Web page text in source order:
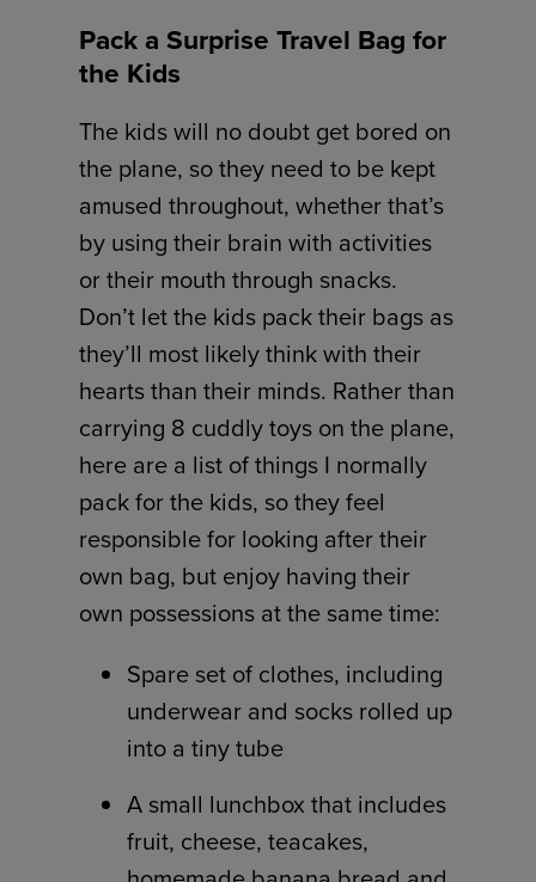
Pack a Surprise Travel Bag for
the Kids
The kids will no doubt get bored on
the plane, so they need to be kept
amused throughout, whether that’s
by using their brain with activities
or their mouth through snacks.
Don’t let the kids pack their bags as
they’ll most likely think with their
hearts than their minds. Rather than
carrying 8 cuddly toys on the plane,
here are a list of things I normally
pack for the kids, so they feel
responsible for looking after their
own bag, but enjoy having their
own possessions at the same time:
Spare set of clothes, including
underwear and socks rolled up
into a tiny tube
A small lunchbox that includes
fruit, cheese, teacakes,